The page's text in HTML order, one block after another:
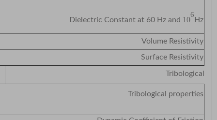
Dielectric Constant at 60 Hz and 10
6
Hz
Volume Resistivity
Surface Resistivity
Tribological